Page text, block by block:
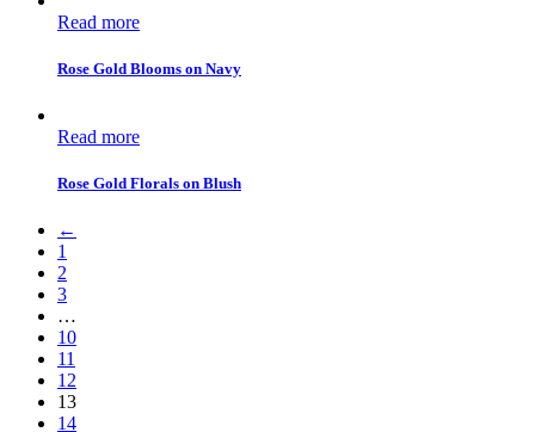
Read more
Rose Gold Blooms on Navy
Read more
Rose Gold Florals on Blush
←
1
2
3
…
10
11
12
13
14